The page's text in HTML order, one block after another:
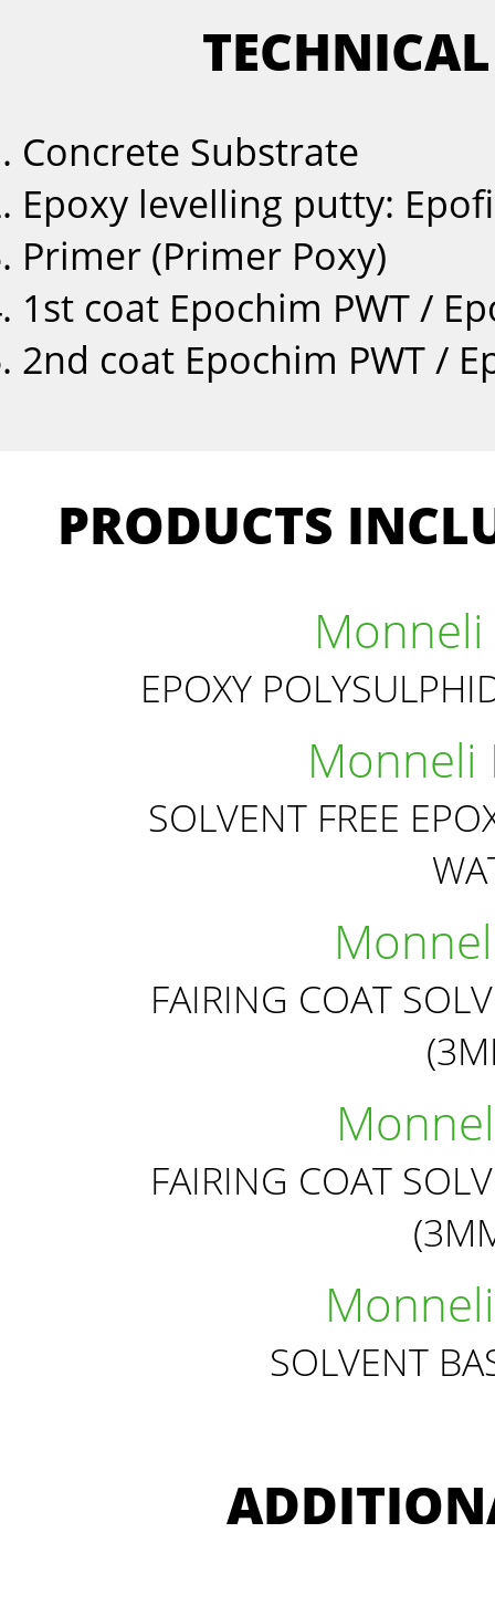
Concrete Substrate
Epoxy levelling putty:
Primer (Primer Poxy)
1st coat Epochim PWT /
2nd coat Epochim PWT /
PRODUCTS
Monneli
EPOXY
Monneli
SOLVENT FREE
FAIRING COAT
FAIRING COAT
SOLVENT